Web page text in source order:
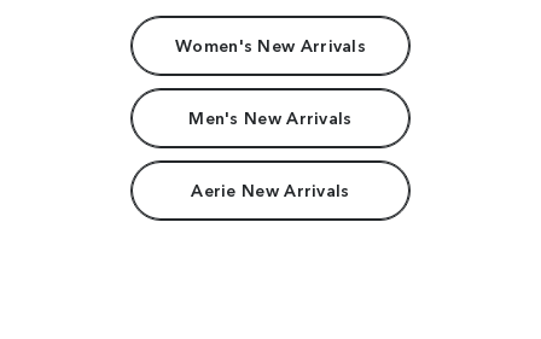
Women's New Arrivals
Men's New Arrivals
Aerie New Arrivals